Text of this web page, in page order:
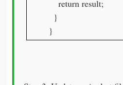
    return result;
  }
}